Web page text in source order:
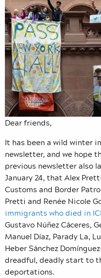
Dear friends,
It has been a wild winter
newsletter, and we hope
previous newsletter also
January 24, that Alex
Customs and Border
Pretti and Renée Nicole
immigrants who died in
Gustavo Núñez Cáceres,
Manuel Díaz, Parady La,
Heber Sánchez
dreadful, deadly start to
deportations.